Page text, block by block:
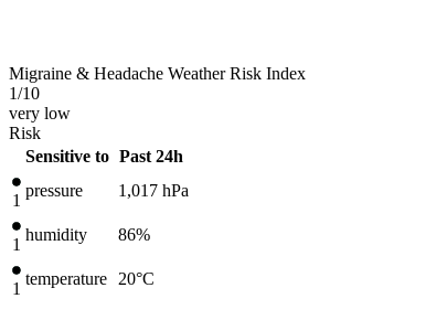
Migraine & Headache Weather Risk Index
1/10
very low
Risk
Sensitive to Past 24h
1
pressure 1,017 hPa
1
humidity 86%
1
temperature 20°C